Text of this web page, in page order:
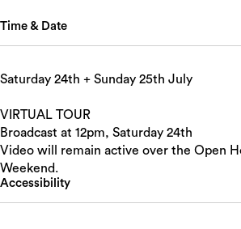
Time & Date
Saturday 24th + Sunday 25th July
VIRTUAL TOUR
Broadcast at 12pm, Saturday 24th
Video will remain active over the Open
Weekend.
Accessibility